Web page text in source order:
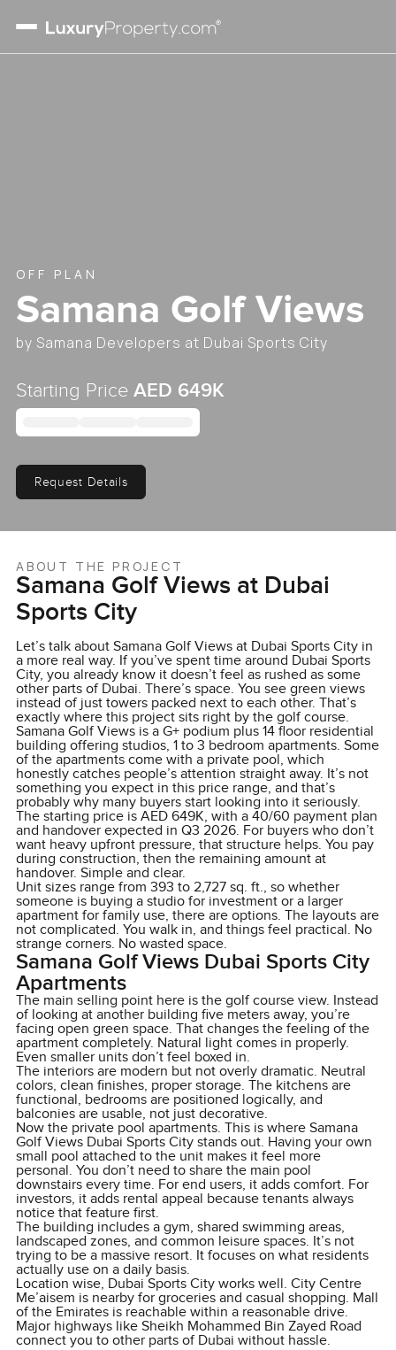
OFF PLAN
Samana Golf Views
by Samana Developers at Dubai Sports City
Starting Price AED 649K
Request Details
ABOUT THE PROJECT
Samana Golf Views at Dubai
Sports City
Let’s talk about Samana Golf Views at Dubai Sports City in
a more real way. If you’ve spent time around Dubai Sports
City, you already know it doesn’t feel as rushed as some
other parts of Dubai. There’s space. You see green views
instead of just towers packed next to each other. That’s
exactly where this project sits right by the golf course.
Samana Golf Views is a G+ podium plus 14 floor residential
building offering studios, 1 to 3 bedroom apartments. Some
of the apartments come with a private pool, which
honestly catches people’s attention straight away. It’s not
something you expect in this price range, and that’s
probably why many buyers start looking into it seriously.
The starting price is AED 649K, with a 40/60 payment plan
and handover expected in Q3 2026. For buyers who don’t
want heavy upfront pressure, that structure helps. You pay
during construction, then the remaining amount at
handover. Simple and clear.
Unit sizes range from 393 to 2,727 sq. ft., so whether
someone is buying a studio for investment or a larger
apartment for family use, there are options. The layouts are
not complicated. You walk in, and things feel practical. No
strange corners. No wasted space.
Samana Golf Views Dubai Sports City
Apartments
The main selling point here is the golf course view. Instead
of looking at another building five meters away, you’re
facing open green space. That changes the feeling of the
apartment completely. Natural light comes in properly.
Even smaller units don’t feel boxed in.
The interiors are modern but not overly dramatic. Neutral
colors, clean finishes, proper storage. The kitchens are
functional, bedrooms are positioned logically, and
balconies are usable, not just decorative.
Now the private pool apartments. This is where Samana
Golf Views Dubai Sports City stands out. Having your own
small pool attached to the unit makes it feel more
personal. You don’t need to share the main pool
downstairs every time. For end users, it adds comfort. For
investors, it adds rental appeal because tenants always
notice that feature first.
The building includes a gym, shared swimming areas,
landscaped zones, and common leisure spaces. It’s not
trying to be a massive resort. It focuses on what residents
actually use on a daily basis.
Location wise, Dubai Sports City works well. City Centre
Me’aisem is nearby for groceries and casual shopping. Mall
of the Emirates is reachable within a reasonable drive.
Major highways like Sheikh Mohammed Bin Zayed Road
connect you to other parts of Dubai without hassle.